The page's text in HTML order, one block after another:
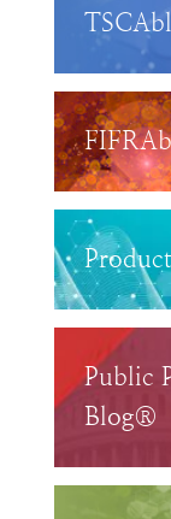
Public
Blog®